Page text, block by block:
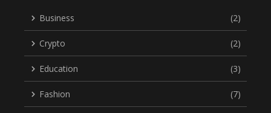
Business (2)
Crypto (2)
Education (3)
Fashion (7)